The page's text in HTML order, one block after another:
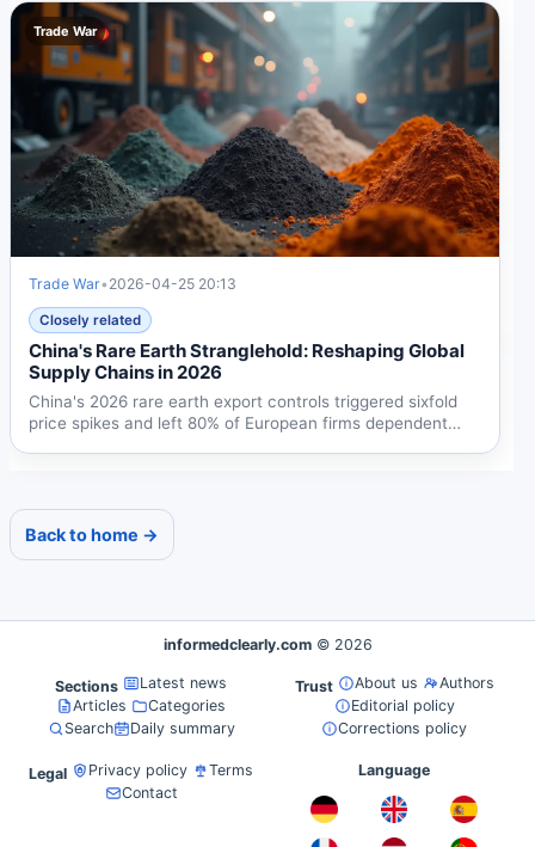
Trade War
Trade War• 2026-04-25 20:13
Closely related
China's Rare Earth Stranglehold: Reshaping Global
Supply Chains in 2026
China's 2026 rare earth export controls triggered sixfold
price spikes and left 80% of European firms dependent
Back to home →
informedclearly.com © 2026
Sections
Latest news
Articles
Categories
Search
Daily summary
Trust About us
Authors
Editorial policy
Corrections policy
Legal Privacy policy
Terms
Contact
Language